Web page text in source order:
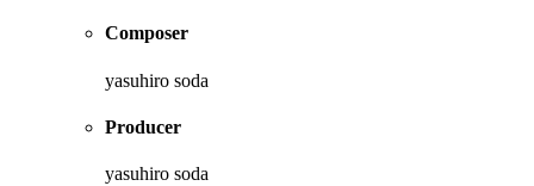
Composer
yasuhiro soda
Producer
yasuhiro soda